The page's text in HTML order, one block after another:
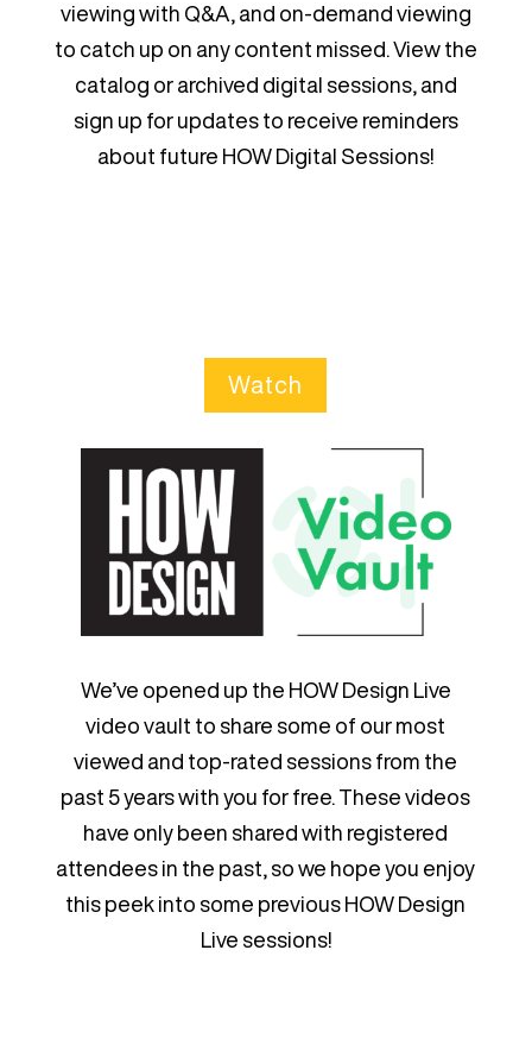
viewing with Q&A, and on-demand viewing
to catch up on any content missed. View the
catalog or archived digital sessions, and
sign up for updates to receive reminders
about future HOW Digital Sessions!
Watch
We’ve opened up the HOW Design Live
video vault to share some of our most
viewed and top-rated sessions from the
past 5 years with you for free. These videos
have only been shared with registered
attendees in the past, so we hope you enjoy
this peek into some previous HOW Design
Live sessions!